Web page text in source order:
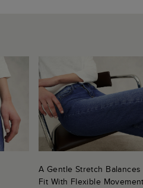
A Gentle Stretch
Fit With Flexible